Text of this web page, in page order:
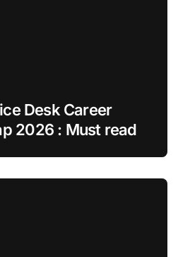
Desk Career
2026 : Must read